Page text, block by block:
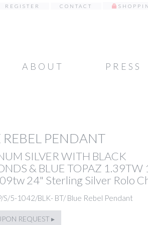
REGISTER CONTACT
ABOUT PRESS
REBEL PENDANT
SILVER WITH BLACK
& BLUE TOPAZ 1.39TW
24" Sterling Silver Rolo
S/5-1042/BLK- BT/ Blue Rebel Pendant
REQUEST ▸